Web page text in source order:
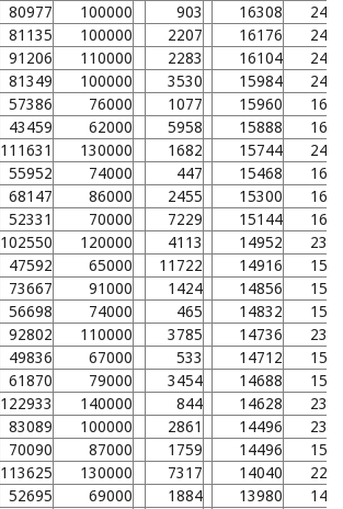
80977 100000 903 16308
81135 100000 2207 16176
91206 110000 2283 16104
81349 100000 3530 15984
57386 76000 1077 15960
43459 62000 5958 15888
111631 130000 1682 15744
55952 74000 447 15468
68147 86000 2455 15300
52331 70000 7229 15144
102550 120000 4113 14952
47592 65000 11722 14916
73667 91000 1424 14856
56698 74000 465 14832
92802 110000 3785 14736
49836 67000 533 14712
61870 79000 3454 14688
122933 140000 844 14628
83089 100000 2861 14496
70090 87000 1759 14496
113625 130000 7317 14040
52695 69000 1884 13980